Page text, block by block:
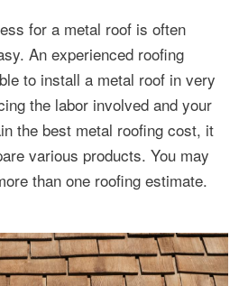
for a metal roof is often
An experienced roofing
to install a metal roof in very
the labor involved and your
the best metal roofing cost, it
various products. You may
than one roofing estimate.